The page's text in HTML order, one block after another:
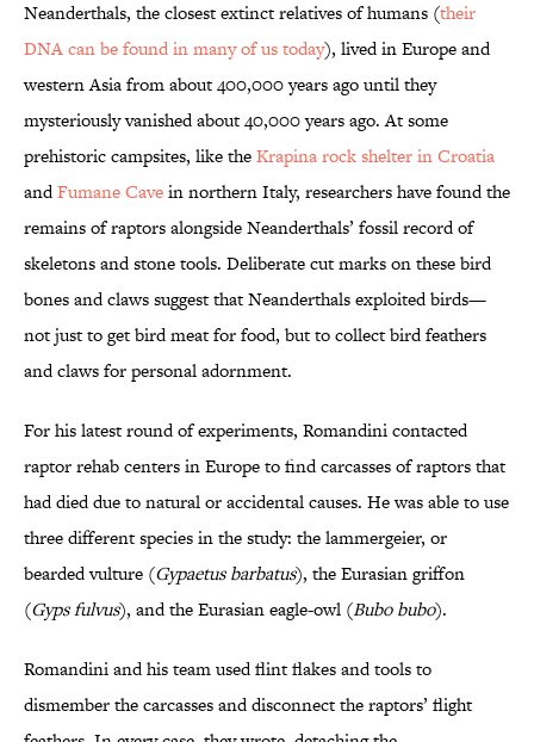
Neanderthals, the closest extinct relatives of humans (their
DNA can be found in many of us today), lived in Europe and
western Asia from about 400,000 years ago until they
mysteriously vanished about 40,000 years ago. At some
prehistoric campsites, like theKrapina rock shelter in Croatia
andFumane Cavein northern Italy, researchers have found the
remains of raptors alongside Neanderthals’ fossil record of
skeletons and stone tools. Deliberate cut marks on these bird
bones and claws suggest that Neanderthals exploited birds—
not just to get bird meat for food, but to collect bird feathers
and claws for personal adornment.
For his latest round of experiments, Romandini contacted
raptor rehab centers in Europe to find carcasses of raptors that
had died due to natural or accidental causes. He was able to use
three different species in the study: the lammergeier, or
bearded vulture (Gypaetus barbatus), the Eurasian griffon
(Gyps fulvus), and the Eurasian eagle-owl (Bubo bubo).
Romandini and his team used flint flakes and tools to
dismember the carcasses and disconnect the raptors’ flight